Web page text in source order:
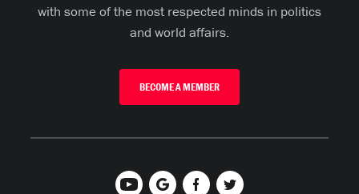
with some of the most respected minds in politics
and world affairs.
BECOME A MEMBER